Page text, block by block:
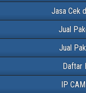
Jasa Cek
Jual
Jual
Daftar
IP